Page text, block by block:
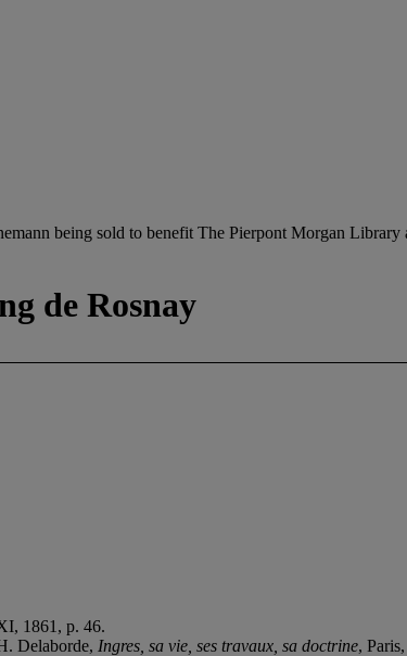
being sold to benefit The Pierpont Morgan
de Rosnay
1861, p. 46.
Delaborde, Ingres, sa vie, ses travaux, sa doctrine,